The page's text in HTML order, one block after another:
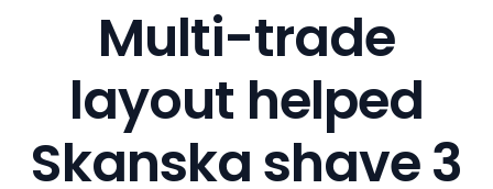
Multi-trade
layout helped
Skanska shave 3